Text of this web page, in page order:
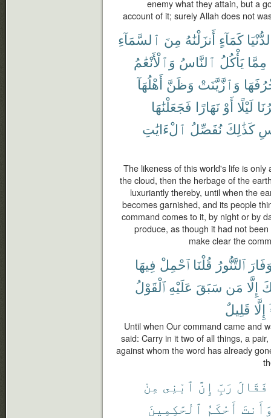
enemy what they attain, but a
account of it; surely Allah does not
كَمَآءٍ أَنزَلْنَٰهُ مِنَ ٱلسَّمَآءِ
مِمَّا يَأْكُلُ ٱلنَّاسُ وَٱلْأَنْعَٰمُ
وَٱزَّيَّنَتْ وَظَنَّ أَهْلُهَآ
لَيْلًا أَوْ نَهَارًا فَجَعَلْنَٰهَا
كَذَٰلِكَ نُفَصِّلُ ٱلْءَايَٰتِ
The likeness of this world's life is
the cloud, then the herbage of the
luxuriantly thereby, until when the
becomes garnished, and its people
command comes to it, by night or by
produce, as though it had not
make clear the
ٱلتَّنُّورُ قُلْنَا ٱحْمِلْ فِيهَا
إِلَّا مَن سَبَقَ عَلَيْهِ ٱلْقَوْلُ
إِلَّا قَلِيلٌ
Until when Our command came and
said: Carry in it two of all things, a
against whom the word has already
فَقَالَ رَبِّ إِنَّ ٱبْنِى مِنْ
أَحْكَمُ ٱلْحَٰكِمِينَ